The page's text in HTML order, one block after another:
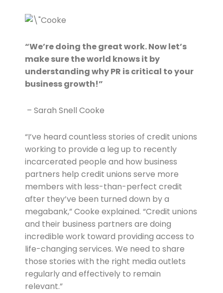
“We’re doing the great work. Now let’s
make sure the world knows it by
understanding why PR is critical to your
business growth!”
– Sarah Snell Cooke
“I’ve heard countless stories of credit unions
working to provide a leg up to recently
incarcerated people and how business
partners help credit unions serve more
members with less-than-perfect credit
after they’ve been turned down by a
megabank,” Cooke explained. “Credit unions
and their business partners are doing
incredible work toward providing access to
life-changing services. We need to share
those stories with the right media outlets
regularly and effectively to remain
relevant.”